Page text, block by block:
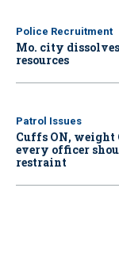
Police Recruitment
Mo. city
resources
Patrol Issues
Cuffs ON, weight
every officer
restraint